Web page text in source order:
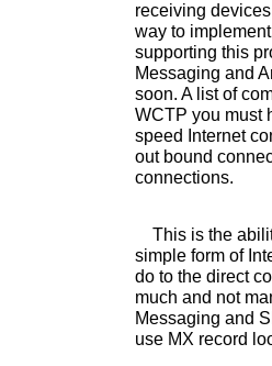
receiving
way to
supporting this
Messaging and
soon. A list of
WCTP you must
speed Internet
out bound
connections.
This is the
simple form of
do to the direct
much and not
Messaging and
use MX record